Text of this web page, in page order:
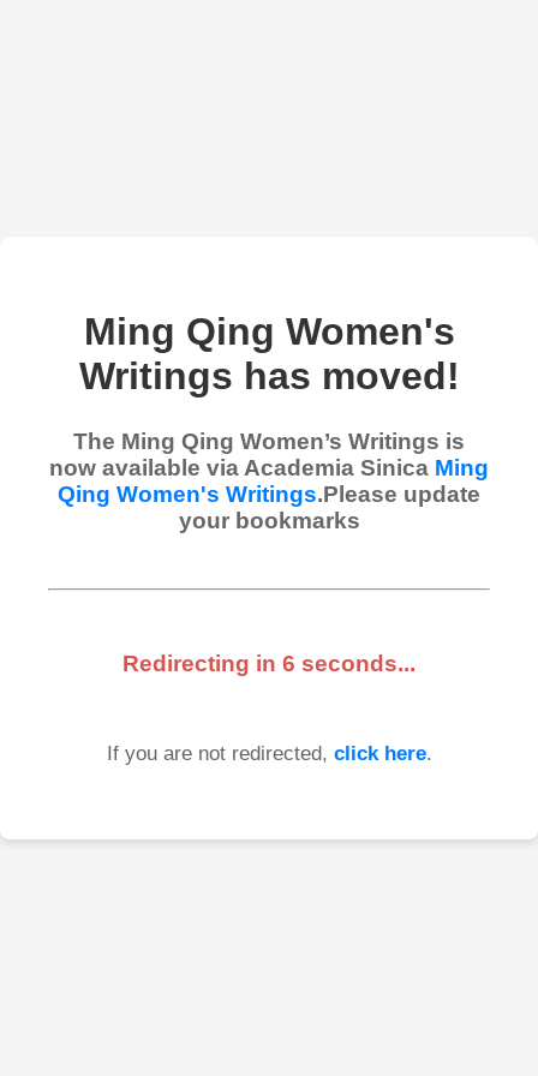
Ming Qing Women's
Writings has moved!
The Ming Qing Women’s Writings is
now available via Academia Sinica Ming
Qing Women's Writings.Please update
your bookmarks
Redirecting in 6 seconds...
If you are not redirected, click here.